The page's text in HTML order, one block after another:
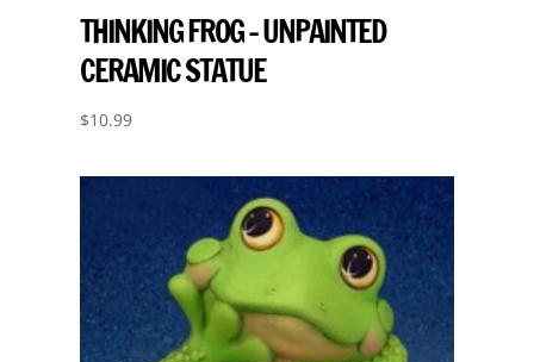
THINKING FROG – UNPAINTED
CERAMIC STATUE
$10.99